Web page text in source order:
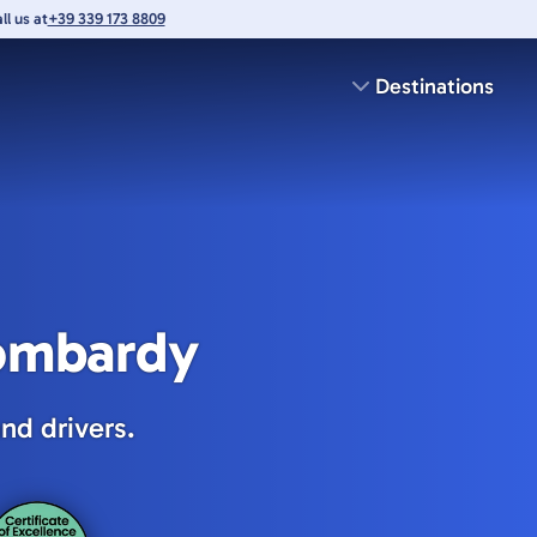
us at+39 339 173 8809
Destinations
drivers.